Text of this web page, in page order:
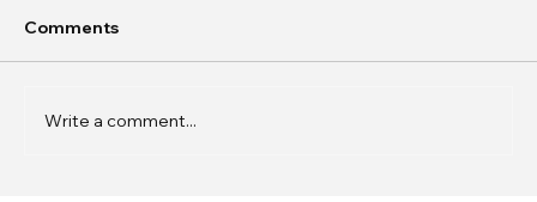
Comments
Write a comment...